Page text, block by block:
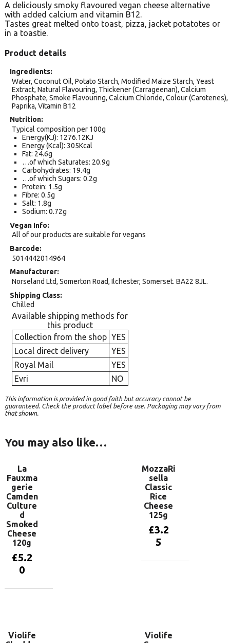
A deliciously smoky flavoured vegan cheese alternative
with added calcium and vitamin B12.
Tastes great melted onto toast, pizza, jacket potatotes or
in a toastie.
Product details
Ingredients
Water, Coconut Oil, Potato Starch, Modified Maize Starch, Yeast
Extract, Natural Flavouring, Thickener (Carrageenan), Calcium
Phosphate, Smoke Flavouring, Calcium Chloride, Colour (Carotenes),
Paprika, Vitamin B12
Nutrition
Typical composition per 100g
Energy(KJ): 1276.12KJ
Energy (Kcal): 305Kcal
Fat: 24.6g
…of which Saturates: 20.9g
Carbohydrates: 19.4g
…of which Sugars: 0.2g
Protein: 1.5g
Fibre: 0.5g
Salt: 1.8g
Sodium: 0.72g
Vegan Info
All of our products are suitable for vegans
Barcode
5014442014964
Manufacturer
Norseland Ltd, Somerton Road, Ilchester, Somerset. BA22 8JL.
Shipping Class
Chilled
Available shipping methods for
this product
Collection from the shop YES
Local direct delivery
YES
Royal Mail
YES
Evri
NO
This information is provided in good faith but accuracy cannot be
guaranteed. Check the product label before use. Packaging may vary from
that shown.
You may also like…
La
Fauxma
gerie
Camden
Culture
d
Smoked
Cheese
120g
£5.2
0
MozzaRi
sella
Classic
Rice
Cheese
125g
£3.2
5
Violife
Violife